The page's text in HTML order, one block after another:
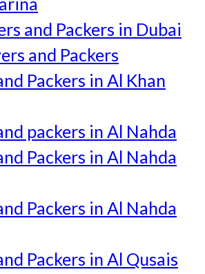
and Packers in Dubai
and Packers
Packers in Al Khan
packers in Al Nahda
Packers in Al Nahda
Packers in Al Nahda
Packers in Al Qusais